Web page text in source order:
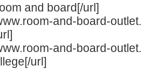
and board[/url]
and-board-
and-board-
url]